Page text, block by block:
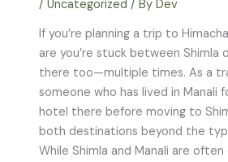
/ Uncategorized / By Dev
If you’re planning a trip to
are you’re stuck between Shimla
there too—multiple times. As a
someone who has lived in Manali
hotel there before moving to
both destinations beyond the
While Shimla and Manali are